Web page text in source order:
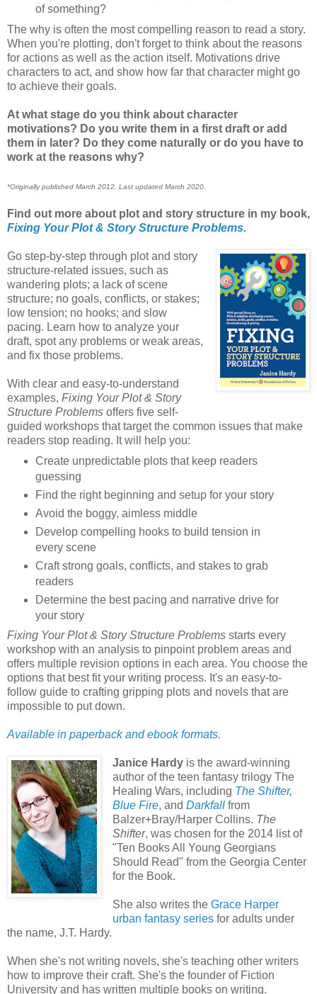
of something?
The why is often the most compelling reason to read a story.
When you're plotting, don't forget to think about the reasons
for actions as well as the action itself. Motivations drive
characters to act, and show how far that character might go
to achieve their goals.
At what stage do you think about character
motivations? Do you write them in a first draft or add
them in later? Do they come naturally or do you have to
work at the reasons why?
*Originally published March 2012. Last updated March 2020.
Find out more about plot and story structure in my book,
Fixing Your Plot & Story Structure Problems.
Go step-by-step through plot and story
structure-related issues, such as
wandering plots; a lack of scene
structure; no goals, conflicts, or stakes;
low tension; no hooks; and slow
pacing. Learn how to analyze your
draft, spot any problems or weak areas,
and fix those problems.
With clear and easy-to-understand
examples, Fixing Your Plot & Story
Structure Problems offers five self-
guided workshops that target the common issues that make
readers stop reading. It will help you:
Create unpredictable plots that keep readers
guessing
Find the right beginning and setup for your story
Avoid the boggy, aimless middle
Develop compelling hooks to build tension in
every scene
Craft strong goals, conflicts, and stakes to grab
readers
Determine the best pacing and narrative drive for
your story
Fixing Your Plot & Story Structure Problems starts every
workshop with an analysis to pinpoint problem areas and
offers multiple revision options in each area. You choose the
options that best fit your writing process. It's an easy-to-
follow guide to crafting gripping plots and novels that are
impossible to put down.
Available in paperback and ebook formats.
Janice Hardy is the award-winning
author of the teen fantasy trilogy The
Healing Wars, including The Shifter,
Blue Fire, and Darkfallfrom
Balzer+Bray/Harper Collins. The
Shifter, was chosen for the 2014 list of
"Ten Books All Young Georgians
Should Read" from the Georgia Center
for the Book.
She also writes the Grace Harper
urban fantasy seriesfor adults under
the name, J.T. Hardy.
When she's not writing novels, she's teaching other writers
how to improve their craft. She's the founder of Fiction
University and has written multiple books on writing.